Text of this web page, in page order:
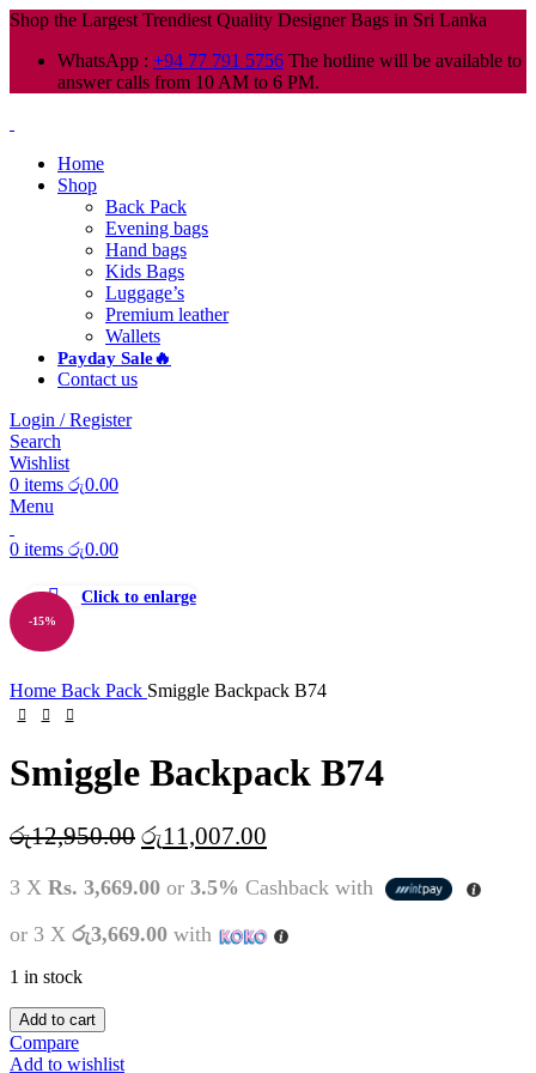
Shop the Largest Trendiest Quality Designer Bags in Sri Lanka
WhatsApp : +94 77 791 5756 The hotline will be available to
answer calls from 10 AM to 6 PM.
Home
Shop
Back Pack
Evening bags
Hand bags
Kids Bags
Luggage’s
Premium leather
Wallets
Payday Sale🔥
Contact us
Login / Register
Search
Wishlist
0 items රු0.00
Menu
0 items රු0.00
-15%
Click to enlarge
Home Back Pack Smiggle Backpack B74
Smiggle Backpack B74
රු12,950.00 Original
was:
රු12,950.00.
රු11,007.00
is:
3 X Rs. 3,669.00 or 3.5% Cashback with
or 3 X රු3,669.00 with
1 in stock
Smiggle
Backpack
B74
Add to cart
Compare
Add to wishlist